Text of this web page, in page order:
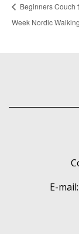
Beginners Couch
Week Nordic
E-mail: